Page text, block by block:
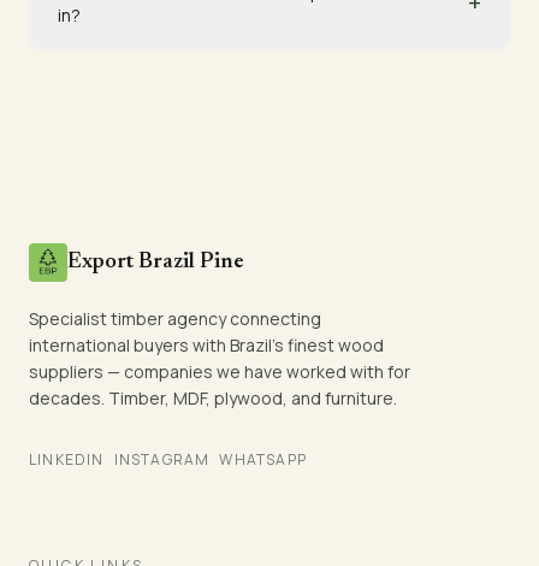
in?
Export Brazil Pine
Specialist timber agency connecting
international buyers with Brazil's finest wood
suppliers — companies we have worked with for
decades. Timber, MDF, plywood, and furniture.
LINKEDIN INSTAGRAM WHATSAPP